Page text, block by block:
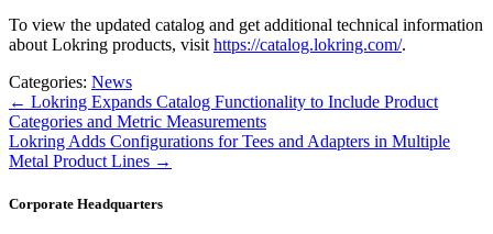
To view the updated catalog and get additional technical information
about Lokring products, visit https://catalog.lokring.com/.
Categories: News
← Lokring Expands Catalog Functionality to Include Product
Categories and Metric Measurements
Lokring Adds Configurations for Tees and Adapters in Multiple
Metal Product Lines →
Corporate Headquarters